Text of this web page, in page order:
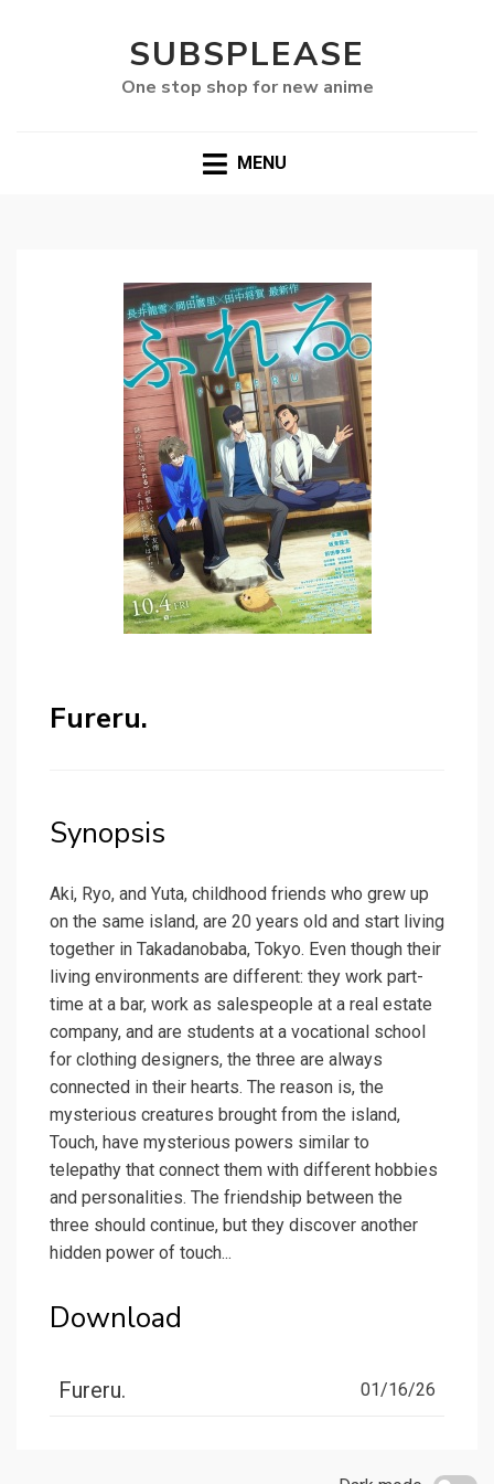
SUBSPLEASE
One stop shop for new anime
MENU
Fureru.
Synopsis
Aki, Ryo, and Yuta, childhood friends who grew up
on the same island, are 20 years old and start living
together in Takadanobaba, Tokyo. Even though their
living environments are different: they work part-
time at a bar, work as salespeople at a real estate
company, and are students at a vocational school
for clothing designers, the three are always
connected in their hearts. The reason is, the
mysterious creatures brought from the island,
Touch, have mysterious powers similar to
telepathy that connect them with different hobbies
and personalities. The friendship between the
three should continue, but they discover another
hidden power of touch...
Download
Fureru. 01/16/26